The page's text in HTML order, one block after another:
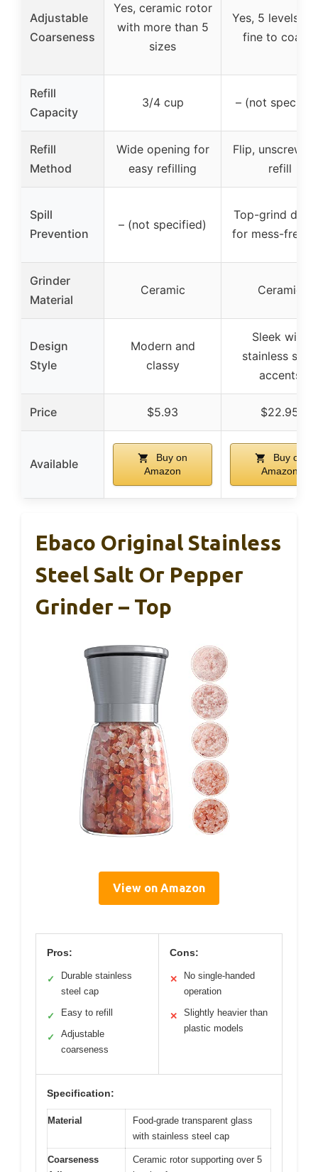
Adjustable
Coarseness
Yes, ceramic rotor
with more than 5
sizes
Yes, 5 levels
fine to coarse
Refill
Capacity
3/4 cup – (not
Refill
Method
Wide opening for
easy refilling
Flip, unscrew
refill
Spill
Prevention
– (not specified)
Top-grind
for mess-free
Grinder
Material
Ceramic Ceramic
Design
Style
Modern and
classy
Sleek with
stainless steel
accents
Price $5.93 $22.95
Available
Buy on
Amazon
Buy on
Amazon
Ebaco Original Stainless
Steel Salt Or Pepper
Grinder – Top
View on Amazon
Pros:
✓
Durable stainless
steel cap
✓ Easy to refill
✓
Adjustable
coarseness
Cons:
✕
No single-handed
operation
✕
Slightly heavier than
plastic models
Specification:
Material
Food-grade transparent glass
with stainless steel cap
Coarseness
Ceramic rotor supporting over 5